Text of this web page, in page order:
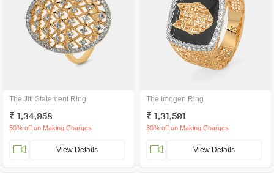
The Jiti Statement Ring
₹ 1,34,958
50% off on Making Charges
View Details
The Imogen Ring
₹ 1,31,591
30% off on Making Charges
View Details